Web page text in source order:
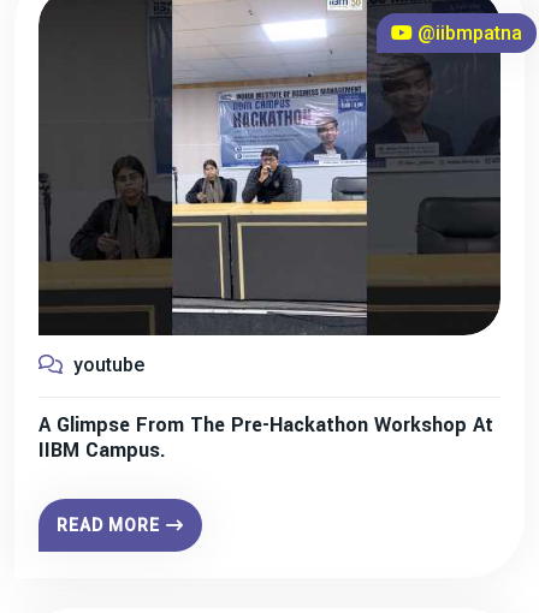
@iibmpatna
youtube
A Glimpse From The Pre-Hackathon Workshop At
IIBM Campus.
READ MORE